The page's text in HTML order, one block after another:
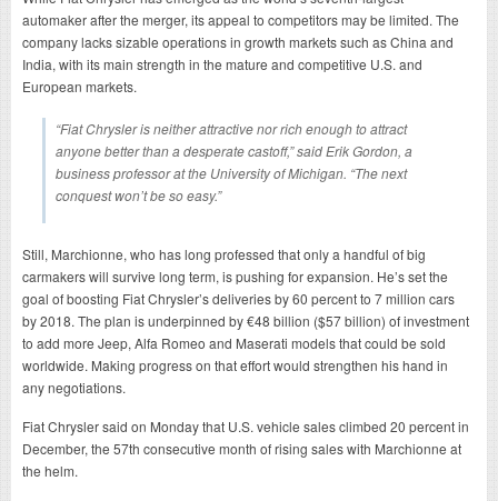
automaker after the merger, its appeal to competitors may be limited. The
company lacks sizable operations in growth markets such as China and
India, with its main strength in the mature and competitive U.S. and
European markets.
“Fiat Chrysler is neither attractive nor rich enough to attract
anyone better than a desperate castoff,” said Erik Gordon, a
business professor at the University of Michigan. “The next
conquest won’t be so easy.”
Still, Marchionne, who has long professed that only a handful of big
carmakers will survive long term, is pushing for expansion. He’s set the
goal of boosting Fiat Chrysler’s deliveries by 60 percent to 7 million cars
by 2018. The plan is underpinned by €48 billion ($57 billion) of investment
to add more Jeep, Alfa Romeo and Maserati models that could be sold
worldwide. Making progress on that effort would strengthen his hand in
any negotiations.
Fiat Chrysler said on Monday that U.S. vehicle sales climbed 20 percent in
December, the 57th consecutive month of rising sales with Marchionne at
the helm.